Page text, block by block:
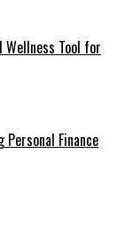
Wellness Tool for
Personal Finance